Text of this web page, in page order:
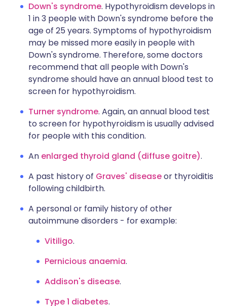
Down's syndrome. Hypothyroidism develops in
1 in 3 people with Down's syndrome before the
age of 25 years. Symptoms of hypothyroidism
may be missed more easily in people with
Down's syndrome. Therefore, some doctors
recommend that all people with Down's
syndrome should have an annual blood test to
screen for hypothyroidism.
Turner syndrome. Again, an annual blood test
to screen for hypothyroidism is usually advised
for people with this condition.
An enlarged thyroid gland (diffuse goitre).
A past history of Graves' diseaseor thyroiditis
following childbirth.
A personal or family history of other
autoimmune disorders - for example:
Vitiligo.
Pernicious anaemia.
Addison's disease.
Type 1 diabetes.